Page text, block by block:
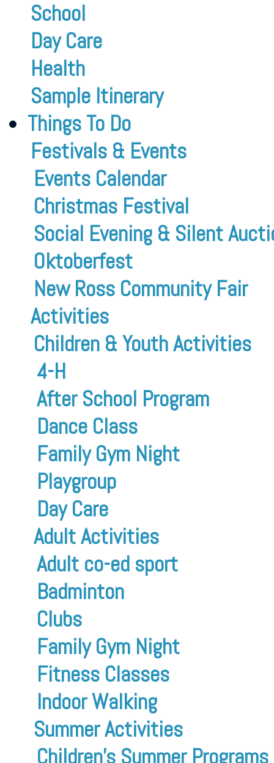
School
Day Care
Health
Sample Itinerary
Things To Do
Festivals & Events
Events Calendar
Christmas Festival
Social Evening & Silent
Oktoberfest
New Ross Community Fair
Activities
Children & Youth Activities
4-H
After School Program
Dance Class
Family Gym Night
Playgroup
Day Care
Adult Activities
Adult co-ed sport
Badminton
Clubs
Family Gym Night
Fitness Classes
Indoor Walking
Summer Activities
Children’s Summer Programs